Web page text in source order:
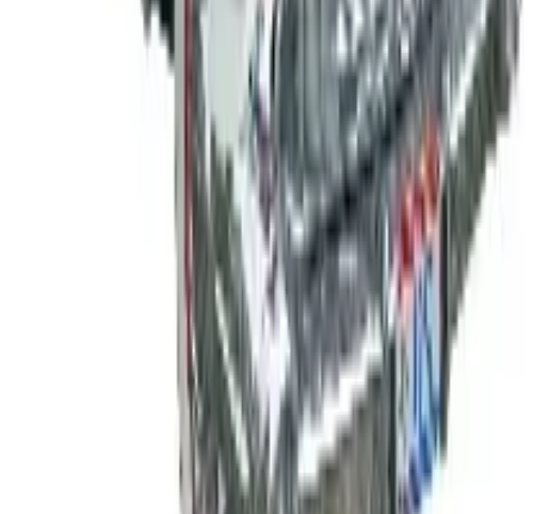
Pet Smart
NakedWines 2026
Belk Bridal Registry Book 2026
Body Glove Fall 2025 Wetsuit Catalog
Lands' End - School
The History of General Motors: From 1908 to a
Business & Finance